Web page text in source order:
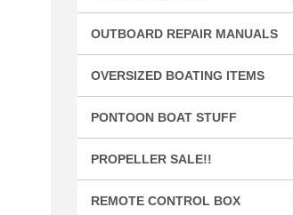
OUTBOARD REPAIR MANUALS
OVERSIZED BOATING ITEMS
PONTOON BOAT STUFF
PROPELLER SALE!!
REMOTE CONTROL BOX